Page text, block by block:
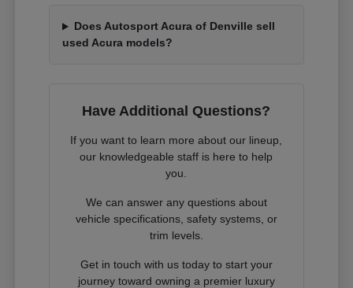
Does Autosport Acura of Denville sell
used Acura models?
Have Additional Questions?
If you want to learn more about our lineup,
our knowledgeable staff is here to help
you.
We can answer any questions about
vehicle specifications, safety systems, or
trim levels.
Get in touch with us today to start your
journey toward owning a premier luxury